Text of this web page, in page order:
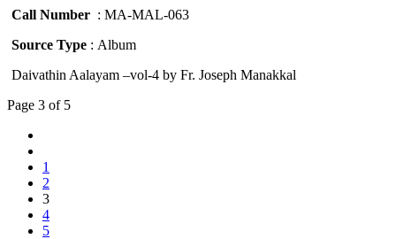
Call Number : MA-MAL-063
Source Type : Album
Daivathin Aalayam –vol-4 by Fr. Joseph Manakkal
Page 3 of 5
1
2
3
4
5